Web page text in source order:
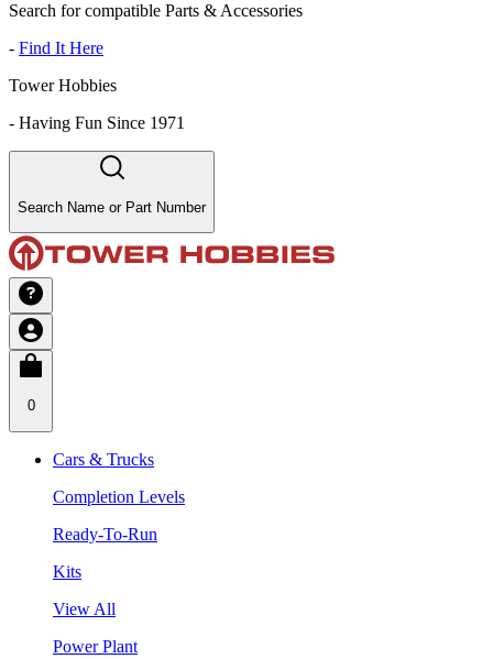
Search for compatible Parts & Accessories
- Find It Here
Tower Hobbies
- Having Fun Since 1971
Search Name or Part Number
0
Cars & Trucks
Completion Levels
Ready-To-Run
Kits
View All
Power Plant